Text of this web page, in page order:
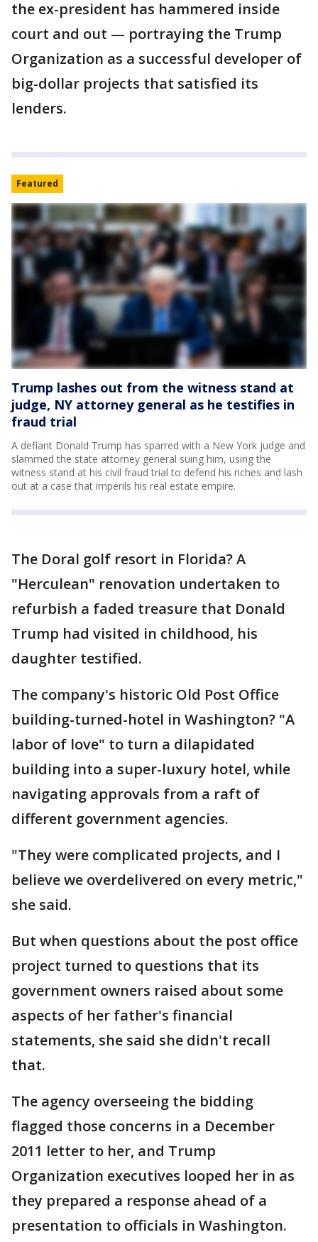
the ex-president has hammered inside
court and out — portraying the Trump
Organization as a successful developer of
big-dollar projects that satisfied its
lenders.
Featured
Trump lashes out from the witness stand at
judge, NY attorney general as he testifies in
fraud trial
A defiant Donald Trump has sparred with a New York judge and
slammed the state attorney general suing him, using the
witness stand at his civil fraud trial to defend his riches and lash
out at a case that imperils his real estate empire.
The Doral golf resort in Florida? A
"Herculean" renovation undertaken to
refurbish a faded treasure that Donald
Trump had visited in childhood, his
daughter testified.
The company's historic Old Post Office
building-turned-hotel in Washington? "A
labor of love" to turn a dilapidated
building into a super-luxury hotel, while
navigating approvals from a raft of
different government agencies.
"They were complicated projects, and I
believe we overdelivered on every metric,"
she said.
But when questions about the post office
project turned to questions that its
government owners raised about some
aspects of her father's financial
statements, she said she didn't recall
that.
The agency overseeing the bidding
flagged those concerns in a December
2011 letter to her, and Trump
Organization executives looped her in as
they prepared a response ahead of a
presentation to officials in Washington.